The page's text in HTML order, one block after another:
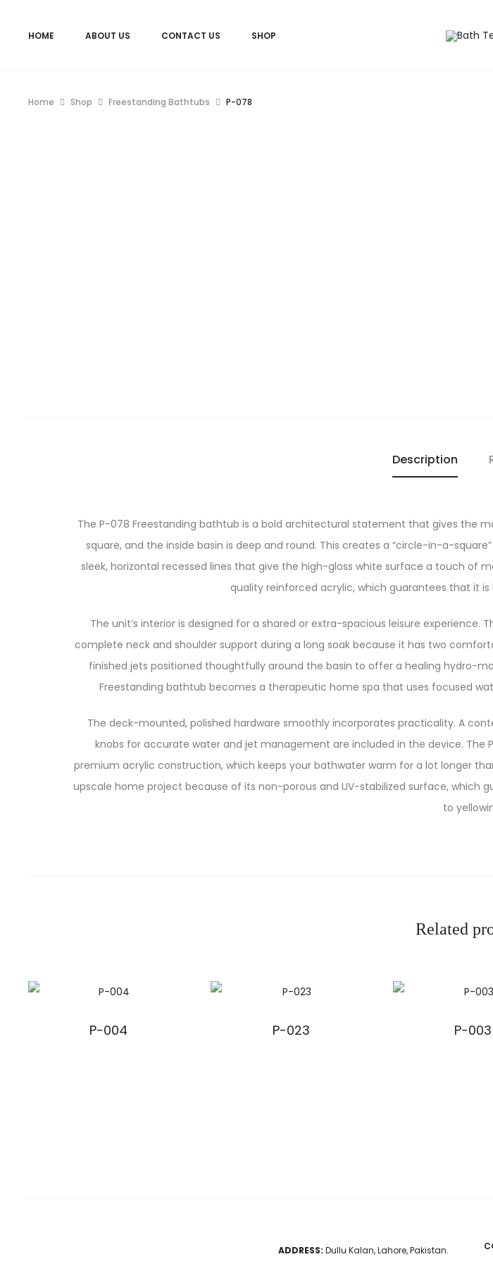
HOME ABOUT US CONTACT US SHOP
View wishlist “P-007” has been added to your wishlist
Home Shop Freestanding Bathtubs P-078
Description
The P-078 Freestanding bathtub is a bold architectural statement that gives the
square, and the inside basin is deep and round. This creates a “circle-in-a-
sleek, horizontal recessed lines that give the high-gloss white surface a touch of
quality reinforced acrylic, which guarantees that it
The unit’s interior is designed for a shared or extra-spacious leisure
complete neck and shoulder support during a long soak because it has two
finished jets positioned thoughtfully around the basin to offer a healing hydro-
Freestanding bathtub becomes a therapeutic home spa that uses focused
The deck-mounted, polished hardware smoothly incorporates practicality. A
knobs for accurate water and jet management are included in the device.
premium acrylic construction, which keeps your bathwater warm for a lot longer
upscale home project because of its non-porous and UV-stabilized surface,
to
Related
P-004 P-023 P-003
ADDRESS: Dullu Kalan, Lahore, Pakistan.